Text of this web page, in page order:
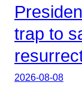
trap to
2026-08-08